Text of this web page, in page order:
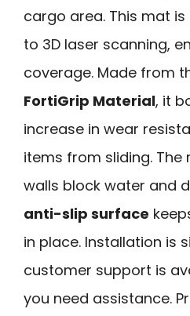
cargo area. This mat is
to 3D laser scanning,
coverage. Made from
FortiGrip Material, it
increase in wear
items from sliding.
walls block water and
anti-slip surface
in place. Installation is
customer support is
you need assistance.